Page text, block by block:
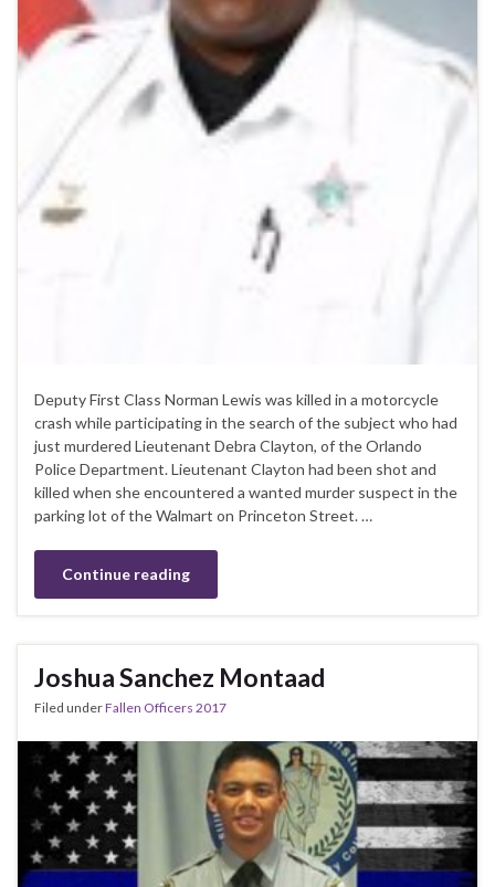
Deputy First Class Norman Lewis was killed in a motorcycle
crash while participating in the search of the subject who had
just murdered Lieutenant Debra Clayton, of the Orlando
Police Department. Lieutenant Clayton had been shot and
killed when she encountered a wanted murder suspect in the
parking lot of the Walmart on Princeton Street. …
Continue reading
Joshua Sanchez Montaad
Filed underFallen Officers 2017